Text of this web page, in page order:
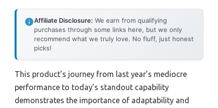
Affiliate Disclosure: We earn from qualifying
purchases through some links here, but we only
recommend what we truly love. No fluff, just honest
picks!
This product’s journey from last year’s mediocre
performance to today’s standout capability
demonstrates the importance of adaptability and